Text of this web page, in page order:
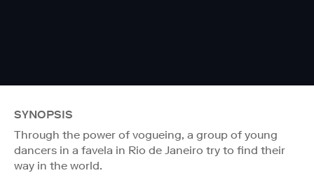
SYNOPSIS
Through the power of vogueing, a group of young
dancers in a favela in Rio de Janeiro try to find their
way in the world.